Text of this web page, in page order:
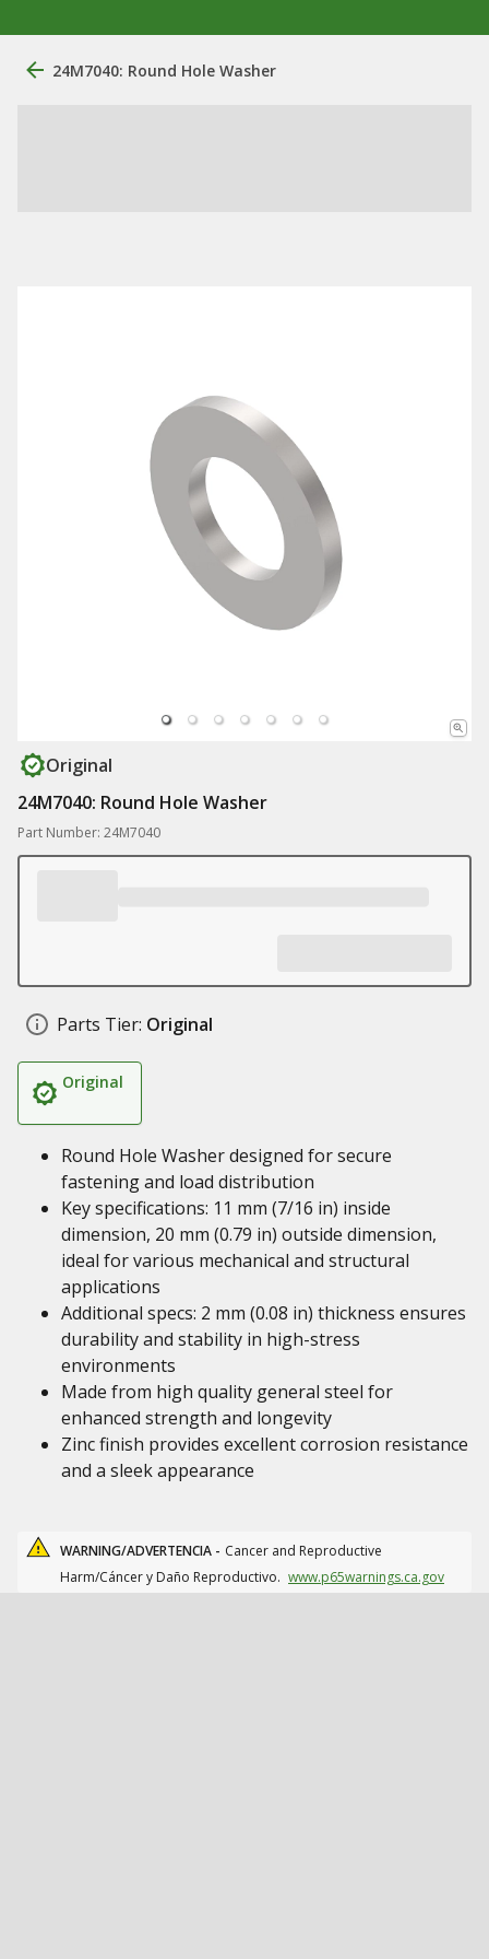
24M7040: Round Hole Washer
Original
24M7040: Round Hole Washer
Part Number: 24M7040
Parts Tier: Original
Original
Round Hole Washer designed for secure
fastening and load distribution
Key specifications: 11 mm (7/16 in) inside
dimension, 20 mm (0.79 in) outside dimension,
ideal for various mechanical and structural
applications
Additional specs: 2 mm (0.08 in) thickness ensures
durability and stability in high-stress
environments
Made from high quality general steel for
enhanced strength and longevity
Zinc finish provides excellent corrosion resistance
and a sleek appearance
WARNING/ADVERTENCIA - Cancer and Reproductive
Harm/Cáncer y Daño Reproductivo. www.p65warnings.ca.gov